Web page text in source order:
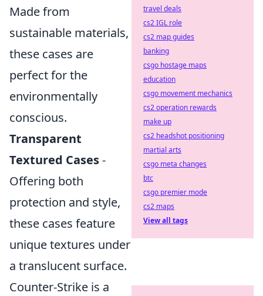
Made from
sustainable materials,
these cases are
perfect for the
environmentally
conscious.
Transparent
Textured Cases-
Offering both
protection and style,
these cases feature
unique textures under
a translucent surface.
Counter-Strike is a
travel deals
cs2 IGL role
cs2 map guides
banking
csgo hostage maps
education
csgo movement mechanics
cs2 operation rewards
make up
cs2 headshot positioning
martial arts
csgo meta changes
btc
csgo premier mode
cs2 maps
View all tags